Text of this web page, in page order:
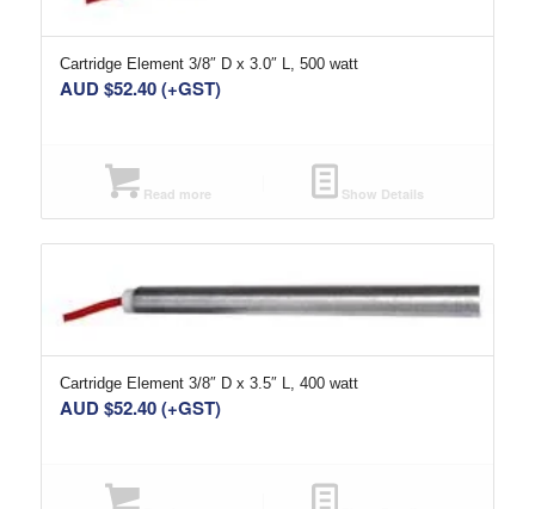
Cartridge Element 3/8″ D x 3.0″ L, 500 watt
AUD $52.40(+GST)
Read more Show Details
Cartridge Element 3/8″ D x 3.5″ L, 400 watt
AUD $52.40(+GST)